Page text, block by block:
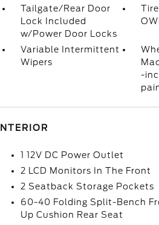
Tailgate/Rear Door
Lock Included
w/Power Door Locks
Variable Intermittent
Wipers
-
INTERIOR
1 12V DC Power Outlet
2 LCD Monitors In The Front
2 Seatback Storage Pockets
60-40 Folding Split-Bench
Up Cushion Rear Seat